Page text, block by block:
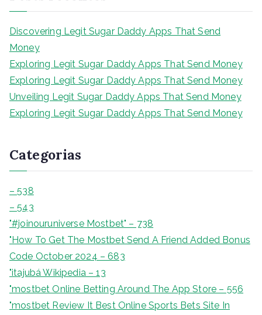
i
s
r
Discovering Legit Sugar Daddy Apps That Send
Money
Exploring Legit Sugar Daddy Apps That Send Money
Exploring Legit Sugar Daddy Apps That Send Money
Unveiling Legit Sugar Daddy Apps That Send Money
Exploring Legit Sugar Daddy Apps That Send Money
Categorias
– 538
– 543
"#joinouruniverse Mostbet" – 738
"How To Get The Mostbet Send A Friend Added Bonus
Code October 2024 – 683
"itajubá Wikipedia – 13
"‎mostbet Online Betting Around The App Store – 556
"mostbet Review It Best Online Sports Bets Site In